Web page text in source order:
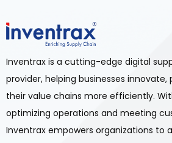
Inventrax is a cutting-edge digital
provider, helping businesses innovate,
their value chains more efficiently.
optimizing operations and meeting
Inventrax empowers organizations to